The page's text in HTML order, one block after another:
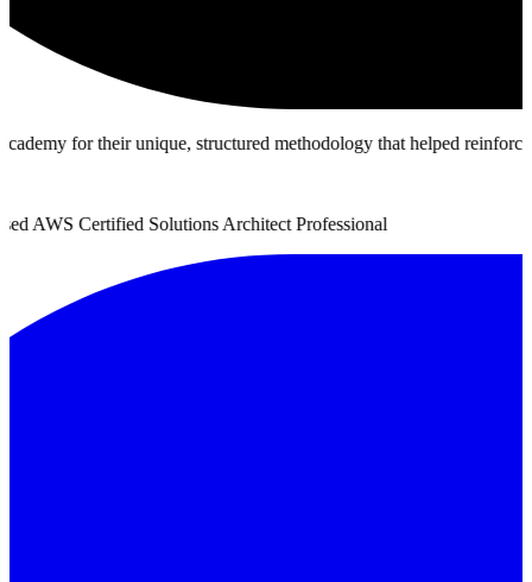
for their unique, structured methodology that helped reinforce
Certified Solutions Architect Professional